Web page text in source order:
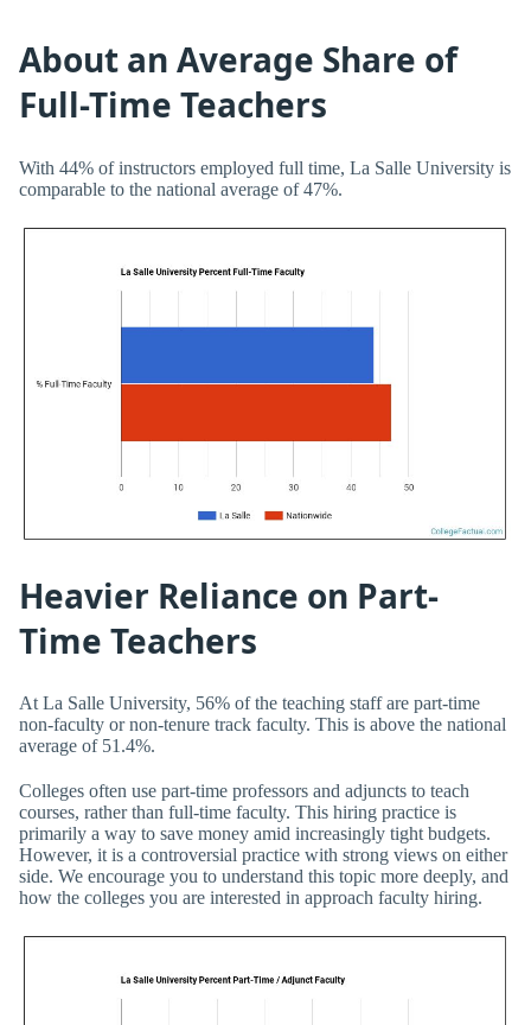
About an Average Share of
Full-Time Teachers
With 44% of instructors employed full time, La Salle University is
comparable to the national average of 47%.
Heavier Reliance on Part-
Time Teachers
At La Salle University, 56% of the teaching staff are part-time
non-faculty or non-tenure track faculty. This is above the national
average of 51.4%.
Colleges often use part-time professors and adjuncts to teach
courses, rather than full-time faculty. This hiring practice is
primarily a way to save money amid increasingly tight budgets.
However, it is a controversial practice with strong views on either
side. We encourage you to understand this topic more deeply, and
how the colleges you are interested in approach faculty hiring.